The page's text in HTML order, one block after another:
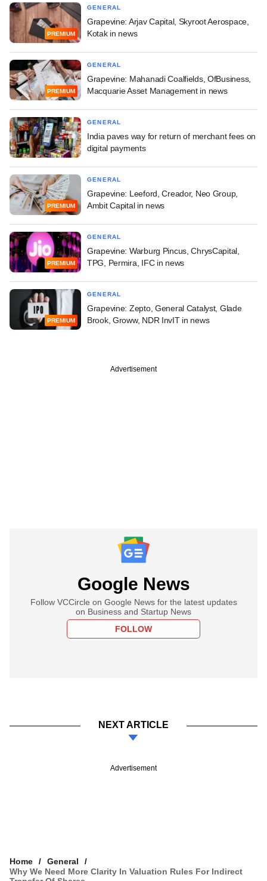
PREMIUM
GENERAL
Grapevine: Arjav Capital, Skyroot Aerospace,
Kotak in news
PREMIUM
GENERAL
Grapevine: Mahanadi Coalfields, OfBusiness,
Macquarie Asset Management in news
GENERAL
India paves way for return of merchant fees on
digital payments
PREMIUM
GENERAL
Grapevine: Leeford, Creador, Neo Group,
Ambit Capital in news
PREMIUM
GENERAL
Grapevine: Warburg Pincus, ChrysCapital,
TPG, Permira, IFC in news
PREMIUM
GENERAL
Grapevine: Zepto, General Catalyst, Glade
Brook, Groww, NDR InvIT in news
Advertisement
Google News
Follow VCCircle on Google News for the latest updates
on Business and Startup News
FOLLOW
NEXT ARTICLE
Advertisement
Home
General
Why We Need More Clarity In Valuation Rules For Indirect